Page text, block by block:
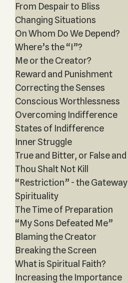
From Despair to Bliss
Changing Situations
On Whom Do We Depend?
Where’s the “I”?
Me or the Creator?
Reward and Punishment
Correcting the Senses
Conscious Worthlessness
Overcoming Indifference
States of Indifference
Inner Struggle
True and Bitter, or False
Thou Shalt Not Kill
“Restriction” - the
Spirituality
The Time of Preparation
“My Sons Defeated Me”
Blaming the Creator
Breaking the Screen
What is Spiritual Faith?
Increasing the Importance